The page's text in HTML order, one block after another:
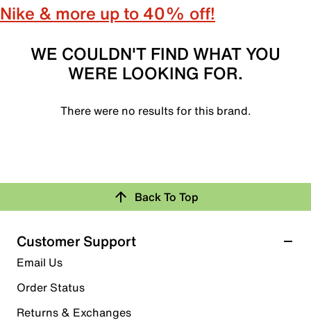
Nike & more up to 40% off!
WE COULDN'T FIND WHAT YOU
WERE LOOKING FOR.
There were no results for this brand.
Back To Top
Customer Support
Email Us
Order Status
Returns & Exchanges